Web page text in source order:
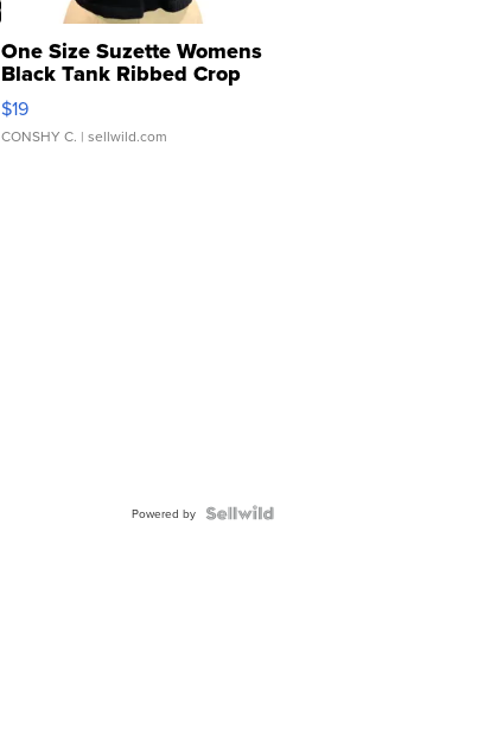
One Size Suzette Womens
Black Tank Ribbed Crop
Asymmetrical ...
$19
CONSHY C. | sellwild.com
Powered by